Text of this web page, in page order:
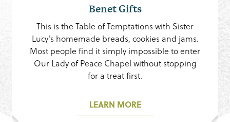
Benet Gifts
This is the Table of Temptations with Sister
Lucy's homemade breads, cookies and jams.
Most people find it simply impossible to enter
Our Lady of Peace Chapel without stopping
for a treat first.
LEARN MORE